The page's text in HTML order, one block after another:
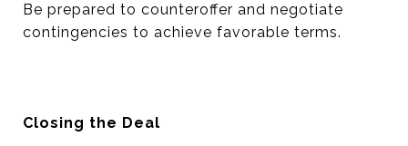
Be prepared to counteroffer and negotiate
contingencies to achieve favorable terms.
Closing the Deal